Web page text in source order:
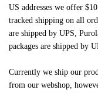
US addresses we offer
tracked shipping on all
are shipped by UPS,
packages are shipped by
Currently we ship our
from our webshop,